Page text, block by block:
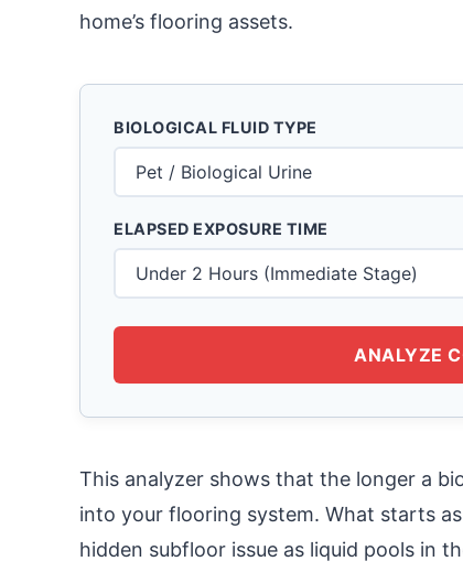
home’s flooring assets.
BIOLOGICAL FLUID TYPE
ELAPSED EXPOSURE TIME
ANALYZE
This analyzer shows that the longer a
into your flooring system. What starts
hidden subfloor issue as liquid pools in